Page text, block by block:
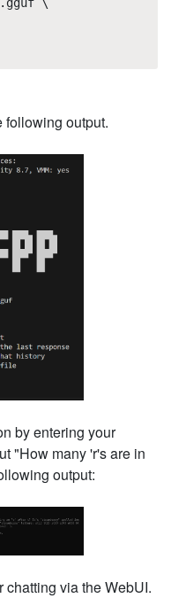
\
following output.
by entering your
"How many 'r's are in
output:
chatting via the WebUI.